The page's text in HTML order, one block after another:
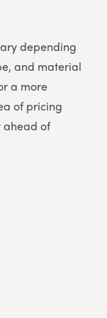
depending
and material
a more
of pricing
ahead of